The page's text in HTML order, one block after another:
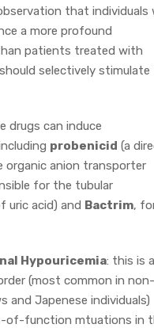
that individuals
a more profound
patients treated with
selectively stimulate
drugs can induce
probenicid (a
anion transporter
for the tubular
uric acid) and Bactrim,
Hypouricemia: this is
(most common in non-
and Japenese individuals)
of-function mtuations in